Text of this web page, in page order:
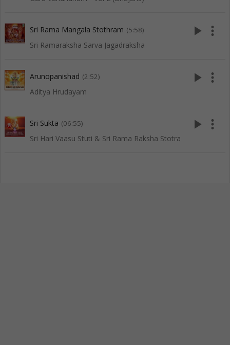
Sri Rama Mangala Stothram (5:58)
Sri Ramaraksha Sarva Jagadraksha
play_arrow more_vert
Arunopanishad (2:52)
Aditya Hrudayam
play_arrow more_vert
Sri Sukta (06:55)
Sri Hari Vaasu Stuti & Sri Rama Raksha Stotra
play_arrow more_vert